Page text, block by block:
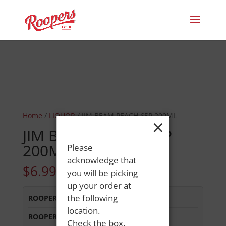
Home / LIQUOR/ JIM BEAM PEACH 65P 200ML
JIM BEAM PEACH 65P
200ML
$6.99
ROOPERS LISBON ST:Out of Stock
ROOPERS OXFORD: Out of Stock
×
Please
acknowledge that
you will be picking
up your order at
the following
location.
Check the box,